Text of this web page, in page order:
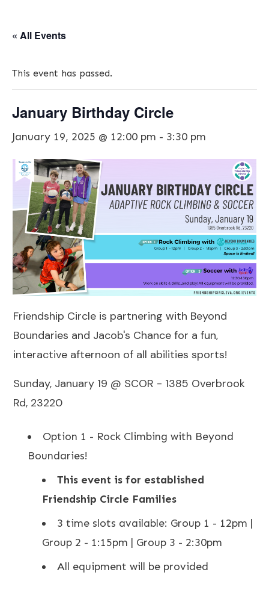
« All Events
This event has passed.
January Birthday Circle
January 19, 2025 @ 12:00 pm - 3:30 pm
Friendship Circle is partnering with Beyond
Boundaries and Jacob's Chance for a fun,
interactive afternoon of all abilities sports!
Sunday, January 19 @ SCOR - 1385 Overbrook
Rd, 23220
Option 1 - Rock Climbing with Beyond
Boundaries!
This event is for established
Friendship Circle Families
3 time slots available: Group 1 - 12pm |
Group 2 - 1:15pm | Group 3 - 2:30pm
All equipment will be provided